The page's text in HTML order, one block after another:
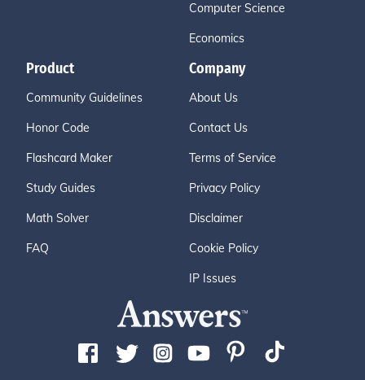
Computer Science
Economics
Product
Community Guidelines
Honor Code
Flashcard Maker
Study Guides
Math Solver
FAQ
Company
About Us
Contact Us
Terms of Service
Privacy Policy
Disclaimer
Cookie Policy
IP Issues